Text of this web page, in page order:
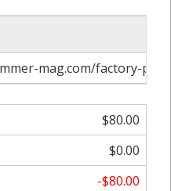
mag.com/factory-
$80.00
$0.00
-$80.00